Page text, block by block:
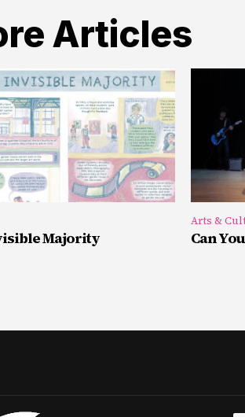
Articles
Majority
Arts &
Can